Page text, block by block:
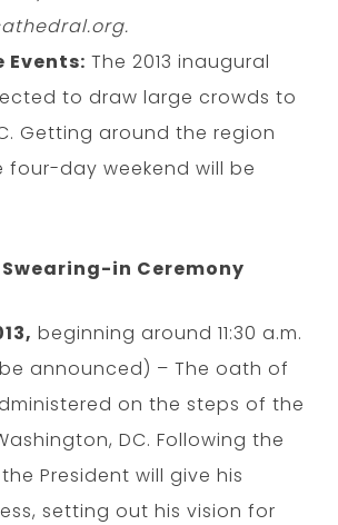
The 2013 inaugural
to draw large crowds to
Getting around the region
day weekend will be
in Ceremony
beginning around 11:30 a.m.
announced) – The oath of
on the steps of the
DC. Following the
President will give his
setting out his vision for